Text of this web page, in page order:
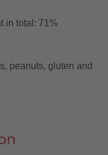
in total: 71%
peanuts, gluten and